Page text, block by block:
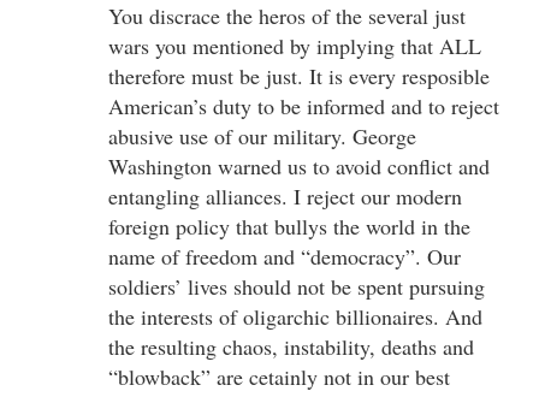
You discrace the heros of the several just
wars you mentioned by implying that ALL
therefore must be just. It is every resposible
American’s duty to be informed and to reject
abusive use of our military. George
Washington warned us to avoid conflict and
entangling alliances. I reject our modern
foreign policy that bullys the world in the
name of freedom and “democracy”. Our
soldiers’ lives should not be spent pursuing
the interests of oligarchic billionaires. And
the resulting chaos, instability, deaths and
“blowback” are cetainly not in our best